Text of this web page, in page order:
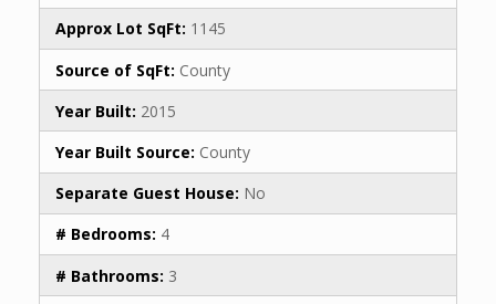
Approx Lot SqFt: 1145
Source of SqFt: County
Year Built: 2015
Year Built Source: County
Separate Guest House: No
# Bedrooms: 4
# Bathrooms: 3